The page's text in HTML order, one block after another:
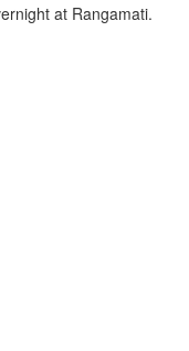
at Rangamati.